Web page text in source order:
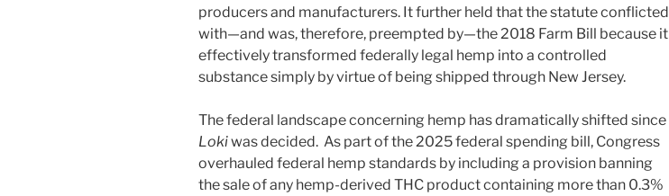
producers and manufacturers. It further held that the statute conflicted
with—and was, therefore, preempted by—the 2018 Farm Bill because it
effectively transformed federally legal hemp into a controlled
substance simply by virtue of being shipped through New Jersey.
The federal landscape concerning hemp has dramatically shifted since
Lokiwas decided. As part of the 2025 federal spending bill, Congress
overhauled federal hemp standards by including a provision banning
the sale of any hemp-derived THC product containing more than 0.3%